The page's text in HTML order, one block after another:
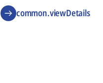
common.viewDetails